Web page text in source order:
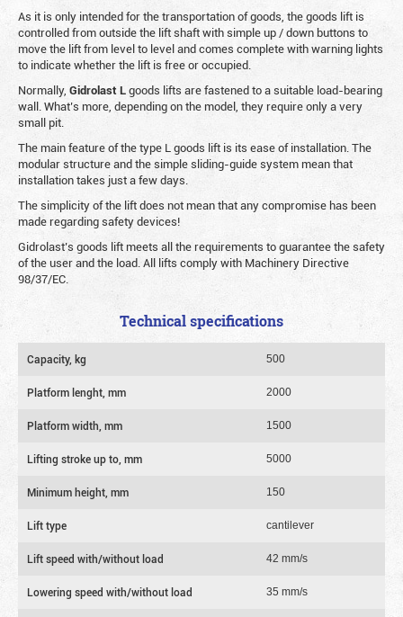
As it is only intended for the transportation of goods, the goods lift is
controlled from outside the lift shaft with simple up / down buttons to
move the lift from level to level and comes complete with warning lights
to indicate whether the lift is free or occupied.
Normally, GidrolastLgoods lifts are fastened to a suitable load-bearing
wall. What’s more, depending on the model, they require only a very
small pit.
The main feature of the type L goods lift is its ease of installation. The
modular structure and the simple sliding-guide system mean that
installation takes just a few days.
The simplicity of the lift does not mean that any compromise has been
made regarding safety devices!
Gidrolast’s goods lift meets all the requirements to guarantee the safety
of the user and the load. All lifts comply with Machinery Directive
98/37/EC.
Technical specifications
Capacity, kg 500
Platform lenght, mm 2000
Platform width, mm 1500
Lifting stroke up to, mm 5000
Minimum height, mm 150
Lift type cantilever
Lift speed with/without load 42 mm/s
Lowering speed with/without load 35 mm/s